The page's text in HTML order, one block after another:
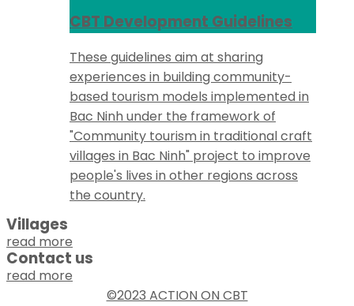
CBT Development Guidelines
These guidelines aim at sharing
experiences in building community-
based tourism models implemented in
Bac Ninh under the framework of
"Community tourism in traditional craft
villages in Bac Ninh" project to improve
people's lives in other regions across
the country.
Villages
read more
Contact us
read more
©2023 ACTION ON CBT